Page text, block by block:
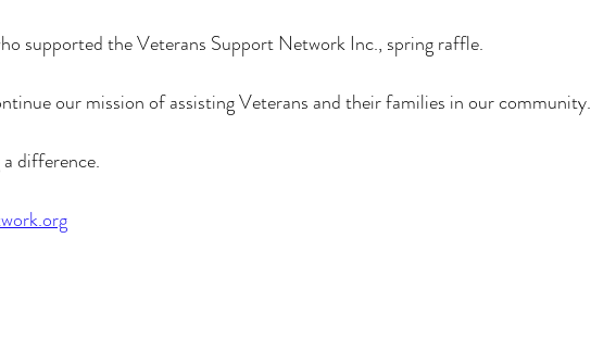
supported the Veterans Support Network Inc., spring raffle.
our mission of assisting Veterans and their families in our community.
difference.